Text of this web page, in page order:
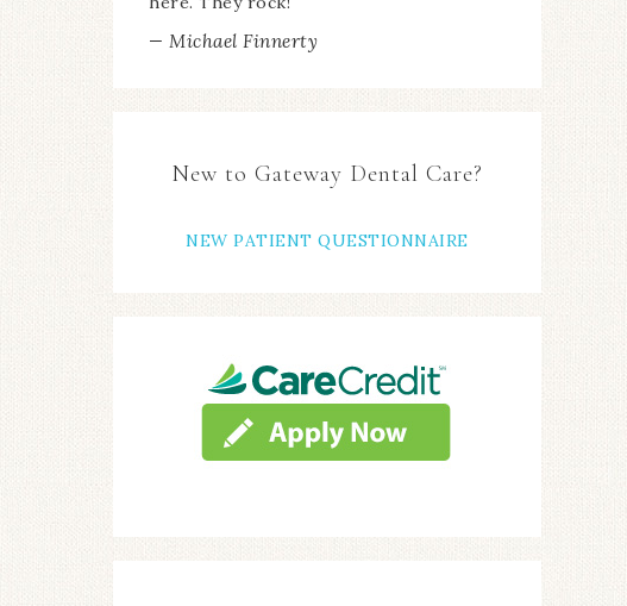
New to Gateway Dental Care?
NEW PATIENT QUESTIONNAIRE